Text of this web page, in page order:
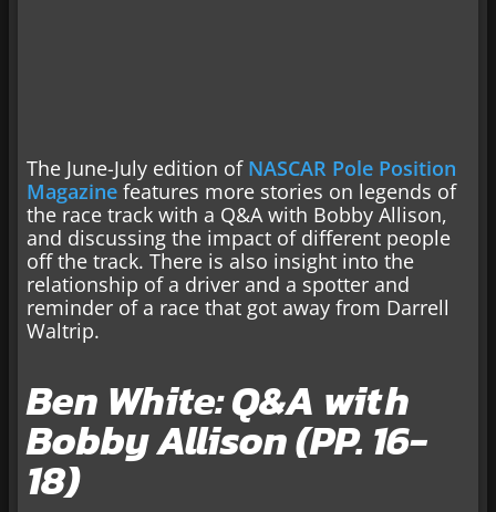
The June-July edition of NASCAR Pole Position
Magazine features more stories on legends of
the race track with a Q&A with Bobby Allison,
and discussing the impact of different people
off the track. There is also insight into the
relationship of a driver and a spotter and
reminder of a race that got away from Darrell
Waltrip.
Ben White: Q&A with
Bobby Allison (PP. 16-
18)